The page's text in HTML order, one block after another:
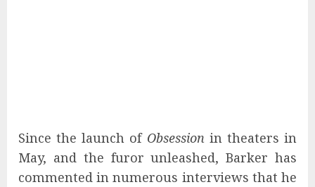
Since the launch of Obsessionin theaters in
May, and the furor unleashed, Barker has
commented in numerous interviews that he